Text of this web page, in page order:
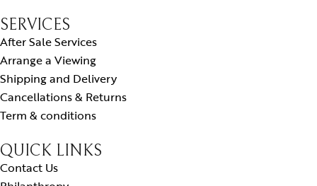
SERVICES
After Sale Services
Arrange a Viewing
Shipping and Delivery
Cancellations & Returns
Term & conditions
QUICK LINKS
Contact Us